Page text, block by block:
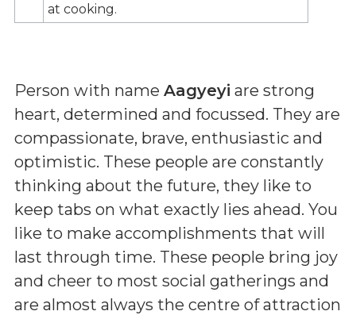
at cooking.
Person with name Aagyeyi are strong
heart, determined and focussed. They are
compassionate, brave, enthusiastic and
optimistic. These people are constantly
thinking about the future, they like to
keep tabs on what exactly lies ahead. You
like to make accomplishments that will
last through time. These people bring joy
and cheer to most social gatherings and
are almost always the centre of attraction